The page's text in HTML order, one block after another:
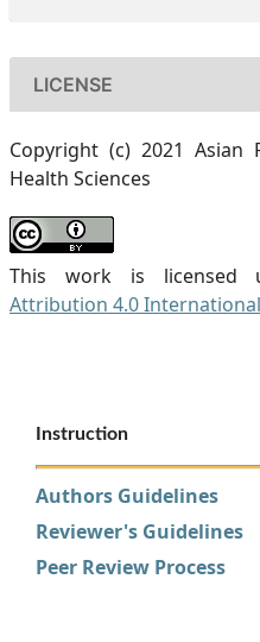
LICENSE
Copyright (c) 2021 Asian
Health Sciences
This work is licensed
Attribution 4.0
Instruction
Authors Guidelines
Reviewer's Guidelines
Peer Review Process